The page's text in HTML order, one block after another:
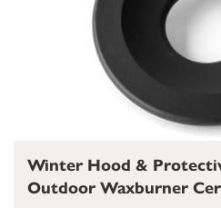
Winter Hood &
Outdoor Waxburner